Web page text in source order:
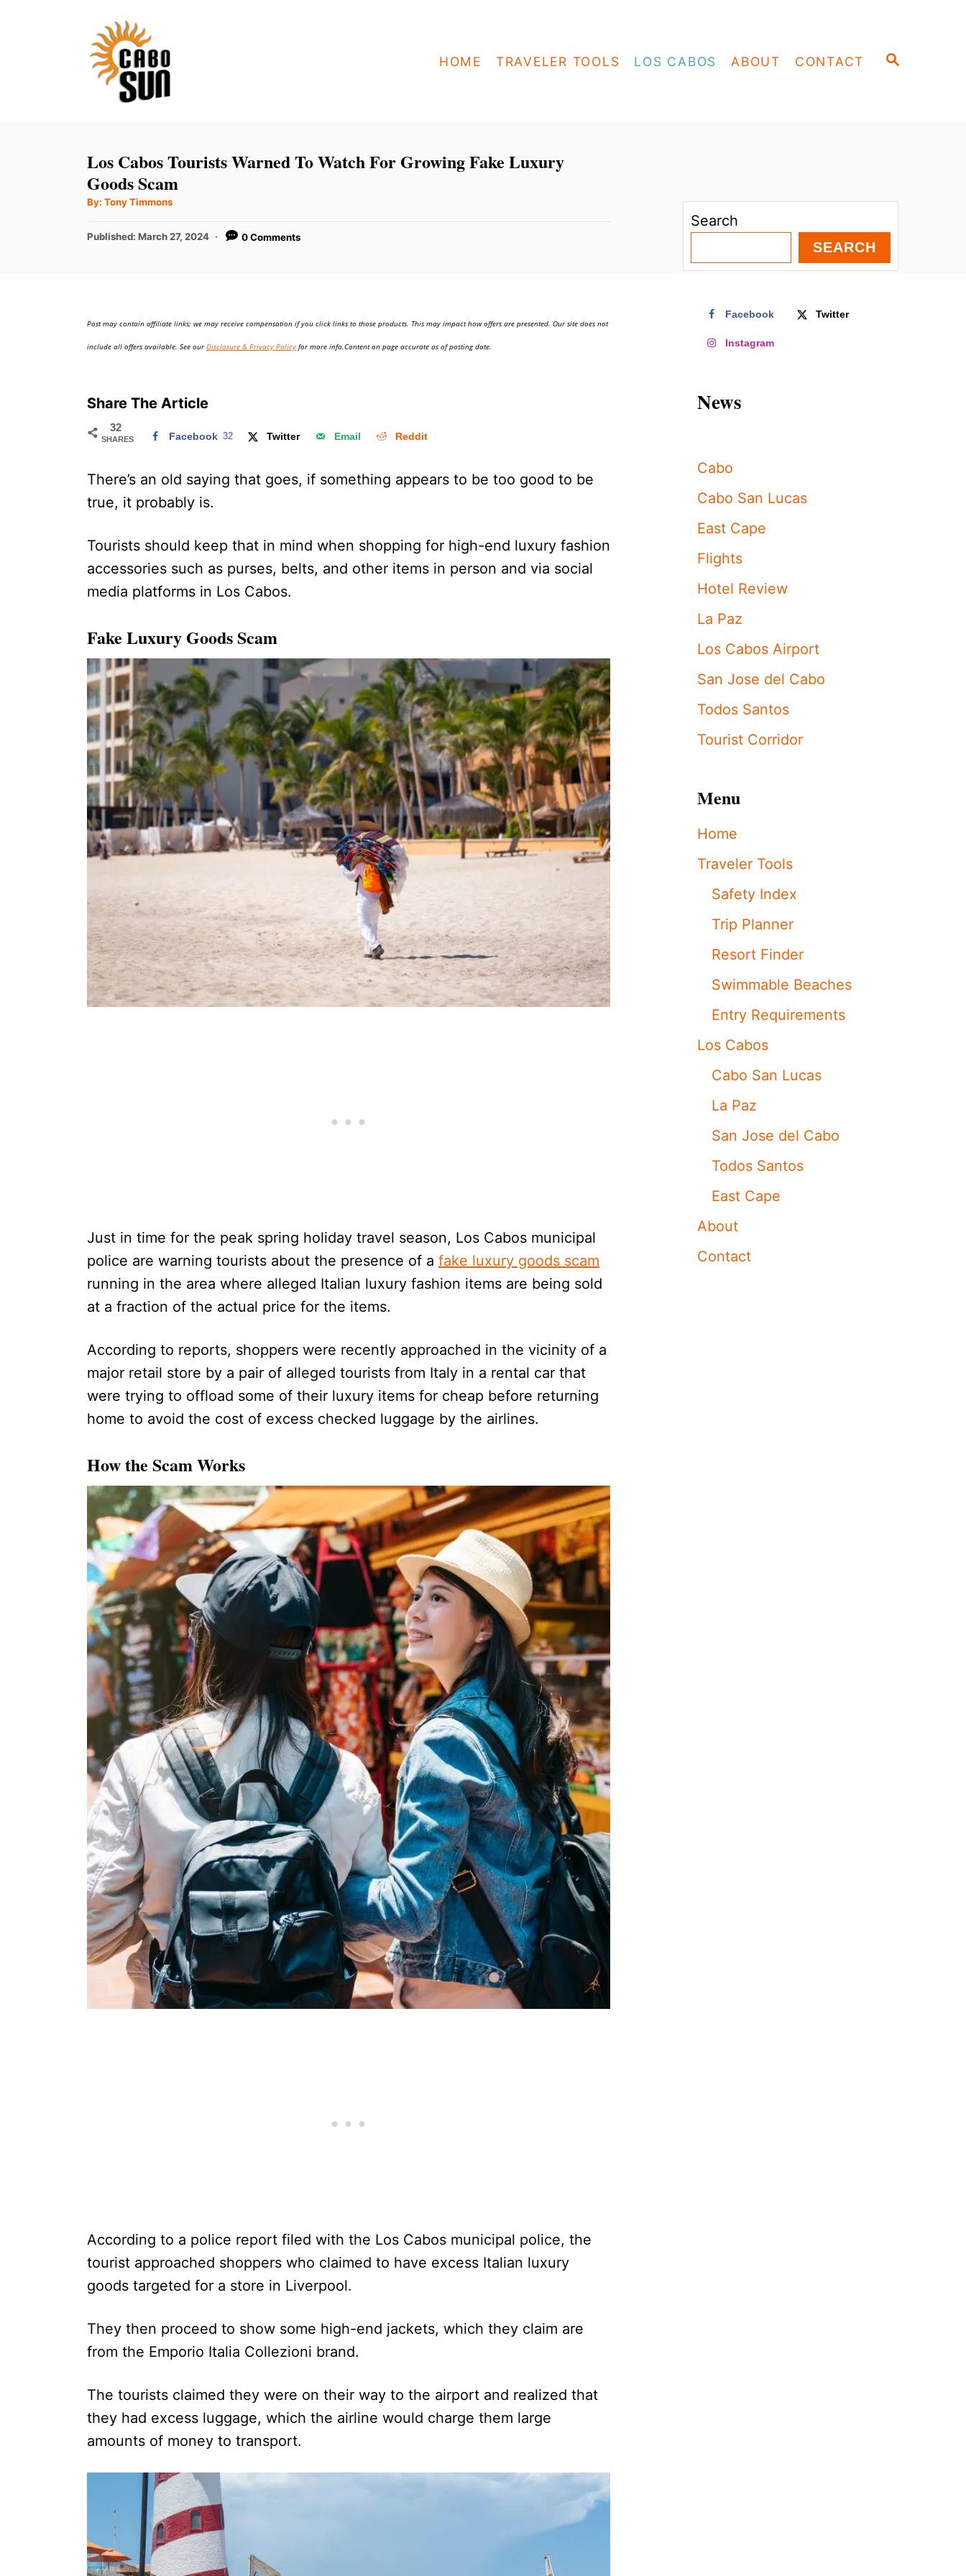
S
HOME TRAVELER TOOLS LOS CABOS ABOUT CONTACT
Los Cabos Tourists Warned To Watch For Growing Fake Luxury
Goods Scam
By: A
t
o
Tony Timmons
P
o
Published: March 27, 2024 0 Comments
Post may contain affiliate links; we may receive compensation if you click links to those products. This may impact how offers are presented. Our site does not
include all offers available. See ourDisclosure & Privacy Policy for more info.Content on page accurate as of posting date.
Share The Article
32
SHARES Facebook 32 Twitter Email Reddit
There’s an old saying that goes, if something appears to be too good to be
true, it probably is.
Tourists should keep that in mind when shopping for high-end luxury fashion
accessories such as purses, belts, and other items in person and via social
media platforms in Los Cabos.
Fake Luxury Goods Scam
Just in time for the peak spring holiday travel season, Los Cabos municipal
police are warning tourists about the presence of a fake luxury goods scam
running in the area where alleged Italian luxury fashion items are being sold
at a fraction of the actual price for the items.
According to reports, shoppers were recently approached in the vicinity of a
major retail store by a pair of alleged tourists from Italy in a rental car that
were trying to offload some of their luxury items for cheap before returning
home to avoid the cost of excess checked luggage by the airlines.
How the Scam Works
According to a police report filed with the Los Cabos municipal police, the
tourist approached shoppers who claimed to have excess Italian luxury
goods targeted for a store in Liverpool.
They then proceed to show some high-end jackets, which they claim are
from the Emporio Italia Collezioni brand.
The tourists claimed they were on their way to the airport and realized that
they had excess luggage, which the airline would charge them large
amounts of money to transport.
Search
SEARCH
Facebook Twitter
Instagram
News
Cabo
Cabo San Lucas
East Cape
Flights
Hotel Review
La Paz
Los Cabos Airport
San Jose del Cabo
Todos Santos
Tourist Corridor
Menu
Home
Traveler Tools
Safety Index
Trip Planner
Resort Finder
Swimmable Beaches
Entry Requirements
Los Cabos
Cabo San Lucas
La Paz
San Jose del Cabo
Todos Santos
East Cape
About
Contact